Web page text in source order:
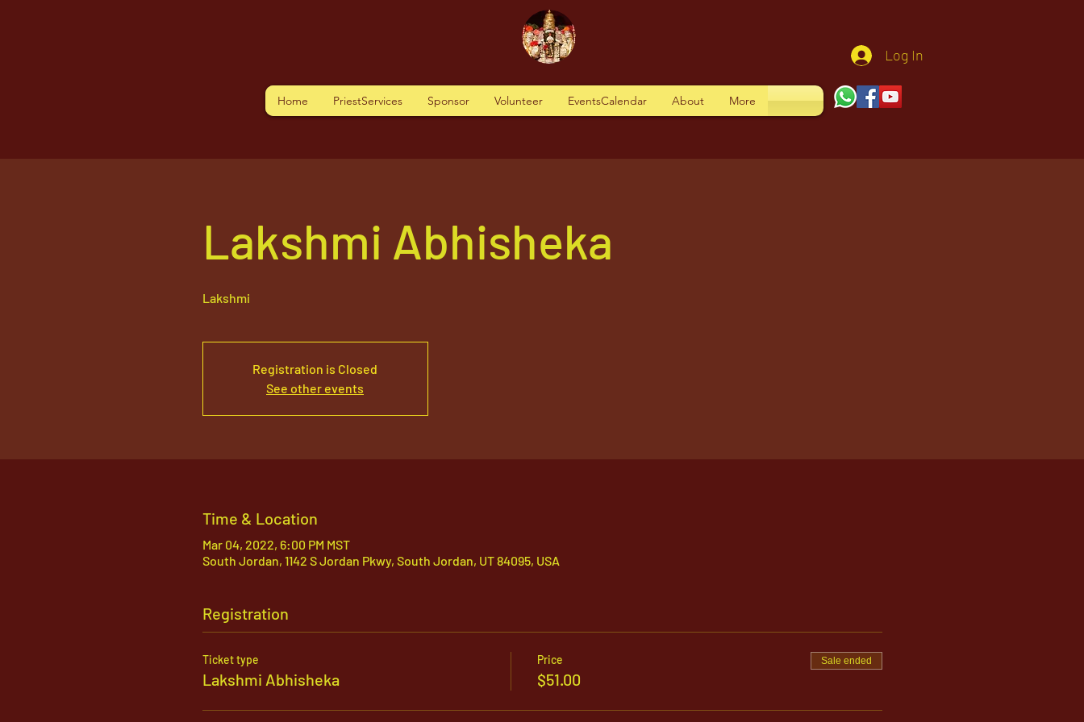
Log In
Home PriestServices Sponsor Volunteer EventsCalendar About More
Lakshmi Abhisheka
Lakshmi
Registration is Closed
See other events
Time & Location
Mar 04, 2022, 6:00 PM MST
South Jordan, 1142 S Jordan Pkwy, South Jordan, UT 84095, USA
Registration
Ticket type
Lakshmi Abhisheka
Price
$51.00
Sale ended